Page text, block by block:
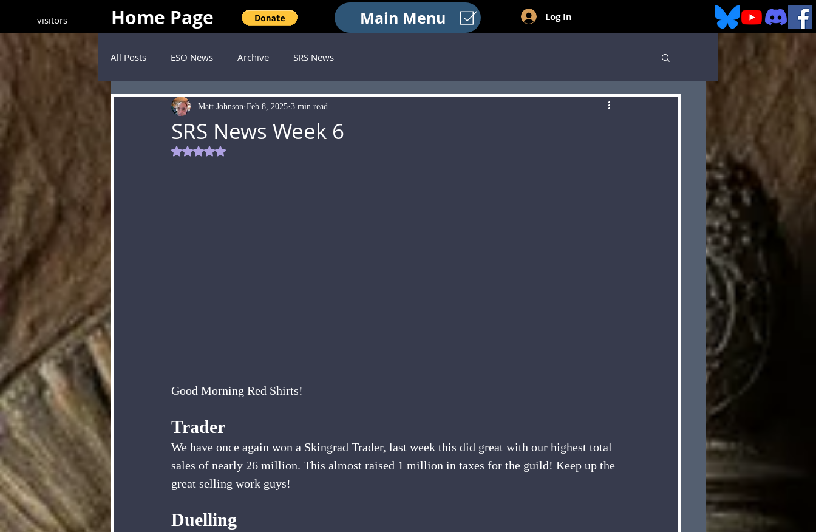
visitors Home Page Main Menu Log In
All Posts ESO News Archive SRS News
SRS News Week 6
Matt Johnson Feb 8, 2025 3 min read
Rated NaN out of 5 stars.
Good Morning Red Shirts!
Trader
We have once again won a Skingrad Trader, last week this did great with our highest total
sales of nearly 26 million. This almost raised 1 million in taxes for the guild! Keep up the
great selling work guys!
Duelling